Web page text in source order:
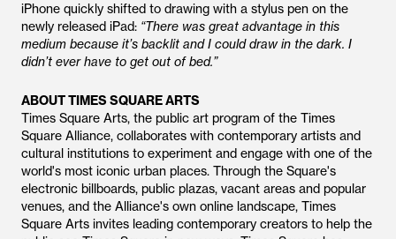
iPhone quickly shifted to drawing with a stylus pen on the
newly released iPad: “There was great advantage in this
medium because it’s backlit and I could draw in the dark. I
didn’t ever have to get out of bed.”
ABOUT TIMES SQUARE ARTS
Times Square Arts, the public art program of the Times
Square Alliance, collaborates with contemporary artists and
cultural institutions to experiment and engage with one of the
world's most iconic urban places. Through the Square's
electronic billboards, public plazas, vacant areas and popular
venues, and the Alliance's own online landscape, Times
Square Arts invites leading contemporary creators to help the